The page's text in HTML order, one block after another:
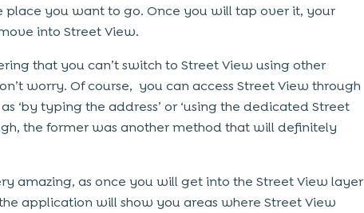
place you want to go. Once you will tap over it, your
into Street View.
that you can’t switch to Street View using other
worry. Of course, you can access Street View through
‘by typing the address’ or ‘using the dedicated Street
the former was another method that will definitely
amazing, as once you will get into the Street View layer
application will show you areas where Street View